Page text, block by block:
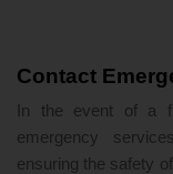
Contact
In the event of a
emergency
ensuring the safety